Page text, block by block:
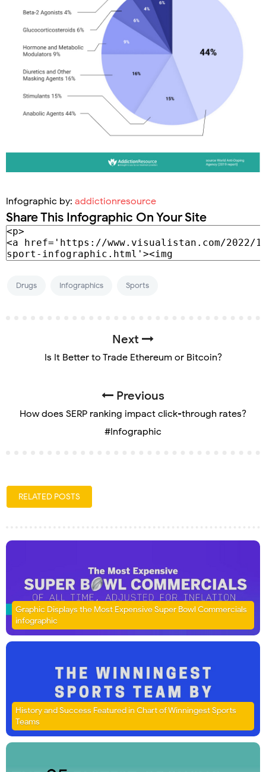
Infographic by: addictionresource
Share This Infographic On Your Site
Drugs Infographics Sports
Next
Is It Better to Trade Ethereum or Bitcoin?
Previous
How does SERP ranking impact click-through rates?
#Infographic
RELATED POSTS
Graphic Displays the Most Expensive Super Bowl Commercials
infographic
History and Success Featured in Chart of Winningest Sports
Teams